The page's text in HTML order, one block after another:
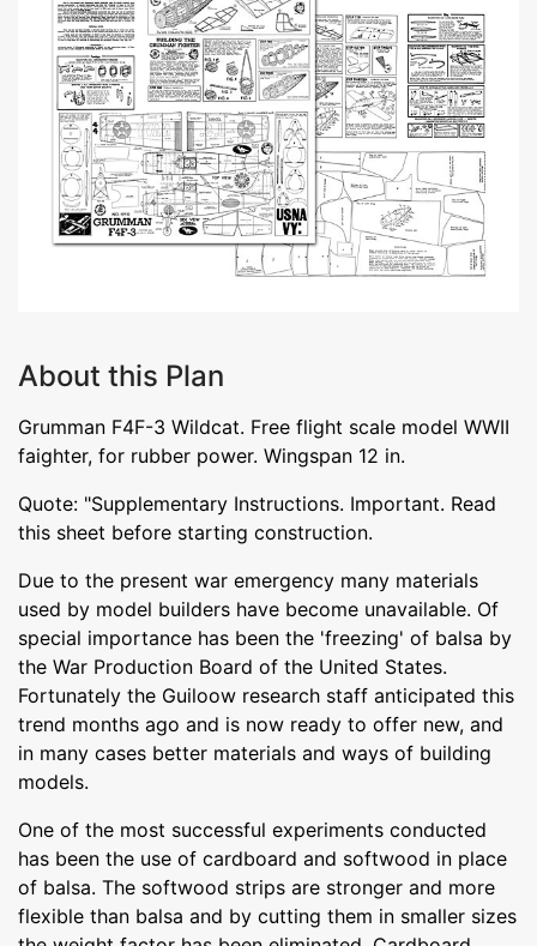
About this Plan
Grumman F4F-3 Wildcat. Free flight scale model WWII
faighter, for rubber power. Wingspan 12 in.
Quote: "Supplementary Instructions. Important. Read
this sheet before starting construction.
Due to the present war emergency many materials
used by model builders have become unavailable. Of
special importance has been the 'freezing' of balsa by
the War Production Board of the United States.
Fortunately the Guiloow research staff anticipated this
trend months ago and is now ready to offer new, and
in many cases better materials and ways of building
models.
One of the most successful experiments conducted
has been the use of cardboard and softwood in place
of balsa. The softwood strips are stronger and more
flexible than balsa and by cutting them in smaller sizes